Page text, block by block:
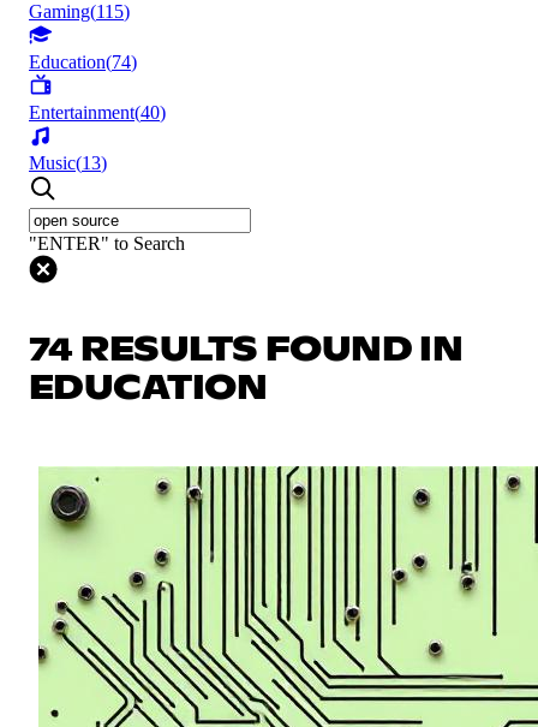
Gaming(115)
Education(74)
Entertainment(40)
Music(13)
"ENTER" to Search
74 RESULTS FOUND IN
EDUCATION